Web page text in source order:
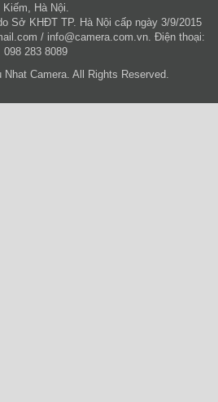
Kiếm, Hà Nội.
Sở KHĐT TP. Hà Nội cấp ngày 3/9/2015
/ info@camera.com.vn . Điện thoại:
098 283 8089
Camera. All Rights Reserved.